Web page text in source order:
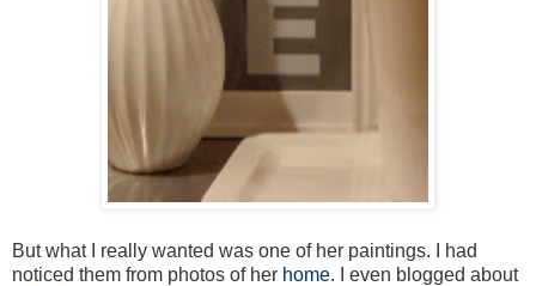
But what I really wanted was one of her paintings. I had
noticed them from photos of her home. I even blogged about